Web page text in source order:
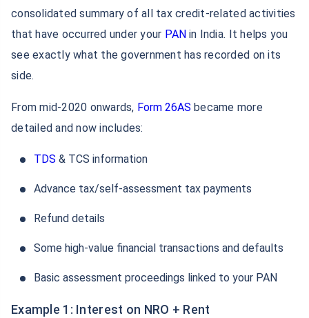
consolidated summary of all tax credit-related activities
that have occurred under your PANin India. It helps you
see exactly what the government has recorded on its
side.
From mid-2020 onwards, Form 26AS became more
detailed and now includes:
TDS & TCS information
Advance tax/self-assessment tax payments
Refund details
Some high-value financial transactions and defaults
Basic assessment proceedings linked to your PAN
Example 1: Interest on NRO + Rent